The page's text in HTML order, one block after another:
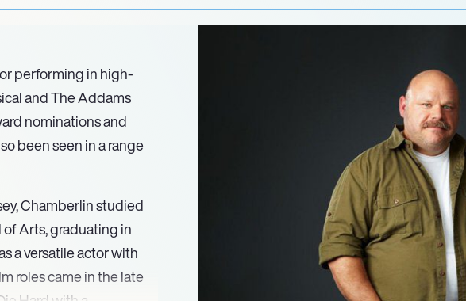
performing in high-
and The Addams
nominations and
been seen in a range
Chamberlin studied
of Arts, graduating in
a versatile actor with
roles came in the late